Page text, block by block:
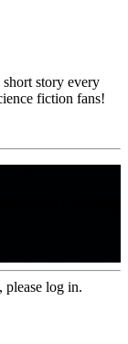
story every
fiction fans!
please log in.